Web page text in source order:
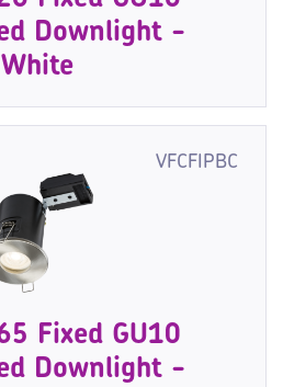
Downlight -
White
VFCFIPBC
Fixed GU10
Downlight -